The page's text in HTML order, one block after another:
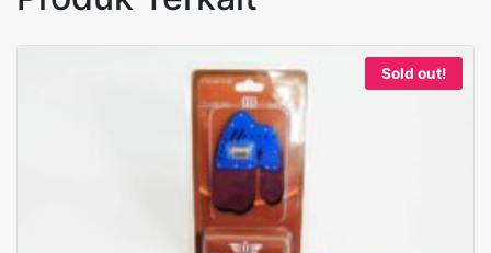
Sold out!